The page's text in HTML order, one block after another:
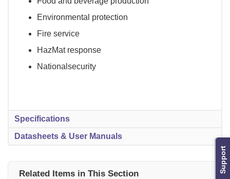
Support
Environmental protection
Fire service
HazMat response
Nationalsecurity
Specifications
Datasheets & User Manuals
Related Items in This Section